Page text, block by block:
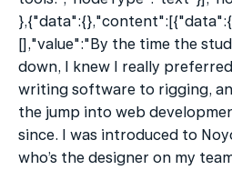
[],"value":"By the time the
down, I knew I really
writing software to rigging,
the jump into web
since. I was introduced to
who’s the designer on my